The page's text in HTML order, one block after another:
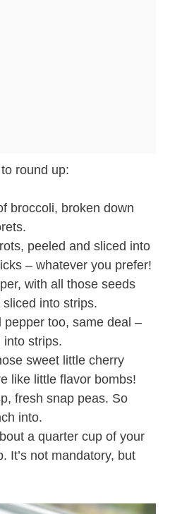
to round up:
broccoli, broken down
peeled and sliced into
– whatever you prefer!
with all those seeds
into strips.
pepper too, same deal –
into strips.
sweet little cherry
like little flavor bombs!
fresh snap peas. So
into.
a quarter cup of your
It’s not mandatory, but